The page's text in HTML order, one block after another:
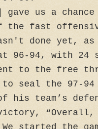
gave us a
the fast
done yet,
96-94, with 24
to the free
seal the 97-
his team’s
“Overall,